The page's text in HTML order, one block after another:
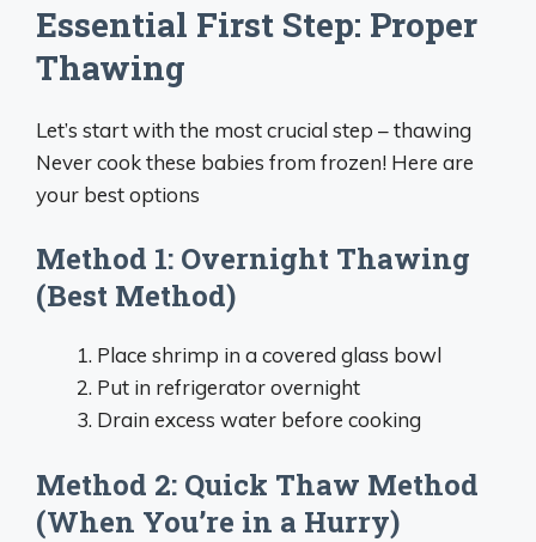
Essential First Step: Proper
Thawing
Let’s start with the most crucial step – thawing
Never cook these babies from frozen! Here are
your best options
Method 1: Overnight Thawing
(Best Method)
Place shrimp in a covered glass bowl
Put in refrigerator overnight
Drain excess water before cooking
Method 2: Quick Thaw Method
(When You’re in a Hurry)